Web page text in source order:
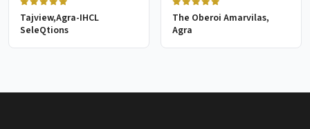
Tajview,Agra-IHCL
SeleQtions
The Oberoi Amarvilas,
Agra